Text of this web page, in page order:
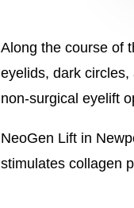
Along the course of
eyelids, dark
non-surgical eyelift
NeoGen Lift in
stimulates collagen